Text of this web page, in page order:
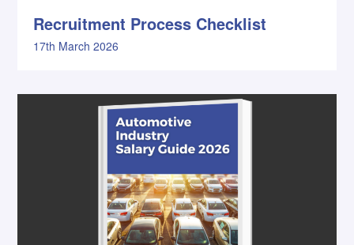
Recruitment Process Checklist
17th March 2026